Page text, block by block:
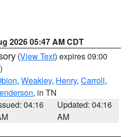
2026 05:47 AM CDT
(View Text) expires 09:00
, Weakley, Henry, Carroll,
, in TN
04:16
Updated: 04:16
AM